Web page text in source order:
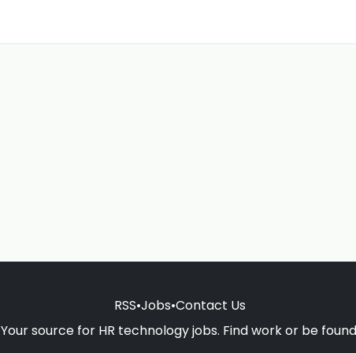
RSS•Jobs•Contact Us
Your source for HR technology jobs. Find work or be